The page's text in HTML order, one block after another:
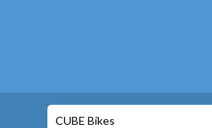
CUBE Bikes